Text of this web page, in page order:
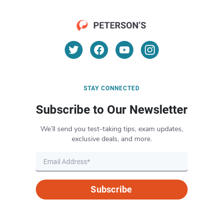
STAY CONNECTED
Subscribe to Our Newsletter
We’ll send you test-taking tips, exam updates,
exclusive deals, and more.
Subscribe